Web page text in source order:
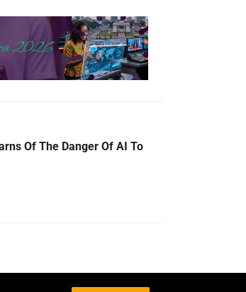
Of The Danger Of AI To